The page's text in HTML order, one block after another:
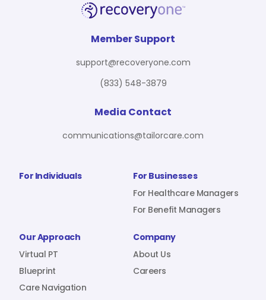
For Individuals
For Businesses
For Healthcare Managers
For Benefit Managers
Our Approach
Virtual PT
Blueprint
Care Navigation
Company
About Us
Careers
Member Support
support@recoveryone.com
(833) 548-3879
Media Contact
communications@tailorcare.com